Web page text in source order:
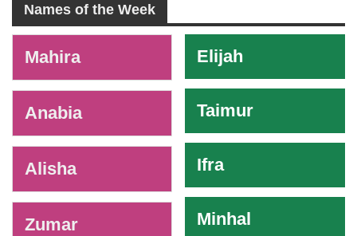
Names of the Week
Mahira
Anabia
Alisha
Zumar
Elijah
Taimur
Ifra
Minhal